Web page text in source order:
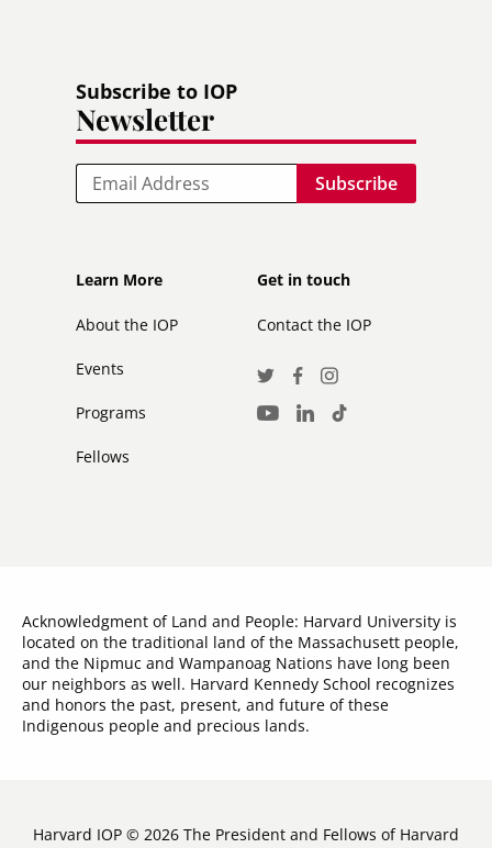
Subscribe to IOP
Newsletter
Email
Footer
Learn More
About the IOP
Events
Programs
Fellows
Footer
secondary
Get in touch
Contact the IOP
Social
Media
TwitterFacebook
Instagram
Youtube
LinkedInTikTok
Acknowledgment of Land and People: Harvard University is
located on the traditional land of the Massachusett people,
and the Nipmuc and Wampanoag Nations have long been
our neighbors as well. Harvard Kennedy School recognizes
and honors the past, present, and future of these
Indigenous people and precious lands.
Harvard IOP © 2026 The President and Fellows of Harvard